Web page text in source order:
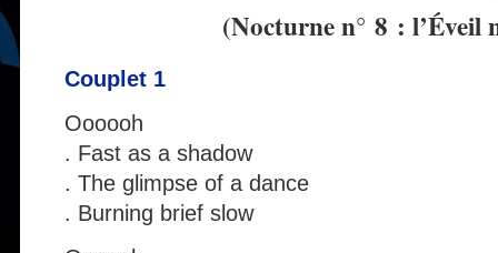
(Nocturne n° 8 : l’Éveil
Couplet 1
Oooooh
. Fast as a shadow
. The glimpse of a dance
. Burning brief slow